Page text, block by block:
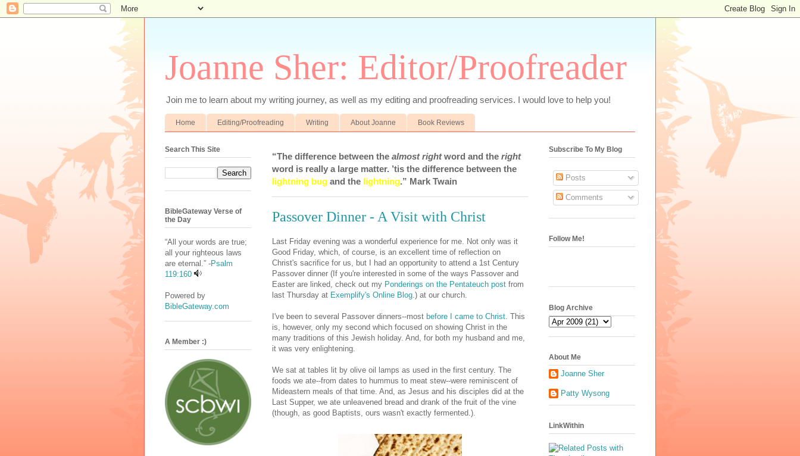
Joanne Sher: Editor/Proofreader
Join me to learn about my writing journey, as well as my editing and proofreading services. I would love to help you!
Home Editing/Proofreading Writing About Joanne Book Reviews
“The difference between the almost rightword and the right
word is really a large matter. ’tis the difference between the
lightning bug and the lightning.” Mark Twain
Passover Dinner - A Visit with Christ
Last Friday evening was a wonderful experience for me. Not only was it
Good Friday, which, of course, is an excellent time of reflection on
Christ's sacrifice for us, but I had an opportunity to attend a 1st Century
Passover dinner (If you're interested in some of the ways Passover and
Easter are linked, check out my Ponderings on the Pentateuch post from
last Thursday at Exemplify's Online Blog.) at our church.
I've been to several Passover dinners--most before I came to Christ. This
is, however, only my second which focused on showing Christ in the
many traditions of this Jewish holiday. And, for both my husband and me,
it was very enlightening.
We sat at tables lit by olive oil lamps as used in the first century. The
foods we ate--from dates to hummus to meat stew--were reminiscent of
Mideastern meals of that time. And, as Jesus and his disciples did at the
Last Supper, we ate unleavened bread and drank of the fruit of the vine
(though, as good Baptists, ours wasn't exactly fermented.).
Search This Site
BibleGateway Verse of
the Day
“All your words are true;
all your righteous laws
are eternal.” -Psalm
119:160
Powered by
BibleGateway.com
A Member :)
Subscribe To My Blog
Posts
Comments
Follow Me!
Blog Archive
About Me
Joanne Sher
Patty Wysong
LinkWithin